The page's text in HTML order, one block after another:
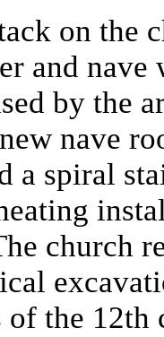
on the
and nave
by the
nave
a spiral
church
of the 12th